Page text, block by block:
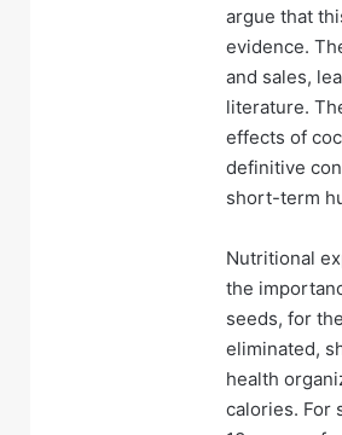
argue that
evidence.
and sales,
literature.
effects of
definitive
short-term
Nutritional
the
seeds, for
eliminated,
health
calories. For